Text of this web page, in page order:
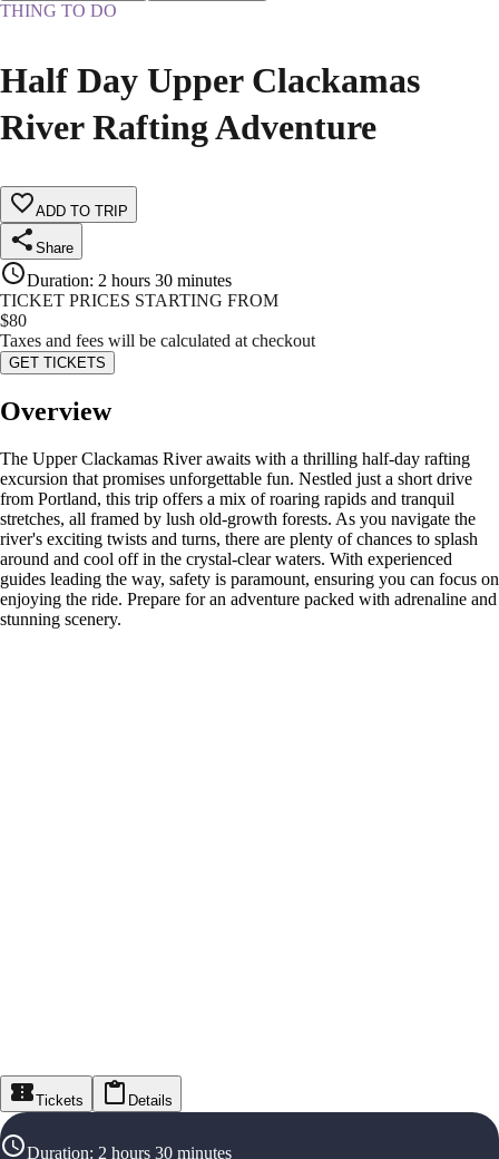
THING TO DO
Half Day Upper Clackamas
River Rafting Adventure
ADD TO TRIP
Share
Duration: 2 hours 30 minutes
TICKET PRICES STARTING FROM
$80
Taxes and fees will be calculated at checkout
GET TICKETS
Overview
The Upper Clackamas River awaits with a thrilling half-day rafting
excursion that promises unforgettable fun. Nestled just a short drive
from Portland, this trip offers a mix of roaring rapids and tranquil
stretches, all framed by lush old-growth forests. As you navigate the
river's exciting twists and turns, there are plenty of chances to splash
around and cool off in the crystal-clear waters. With experienced
guides leading the way, safety is paramount, ensuring you can focus on
enjoying the ride. Prepare for an adventure packed with adrenaline and
stunning scenery.
Tickets Details
Duration: 2 hours 30 minutes